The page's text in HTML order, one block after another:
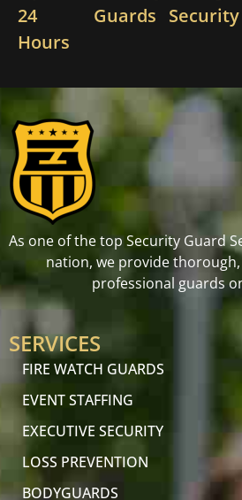
24
Hours
Guards Security
As one of the top Security Guard
nation, we provide
professional guards
SERVICES
FIRE WATCH GUARDS
EVENT STAFFING
EXECUTIVE SECURITY
LOSS PREVENTION
BODYGUARDS